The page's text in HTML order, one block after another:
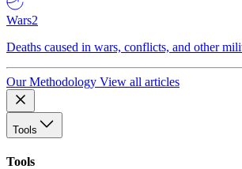
Wars2
Deaths caused in wars, conflicts, and other
Our Methodology View all articles
Tools
Tools